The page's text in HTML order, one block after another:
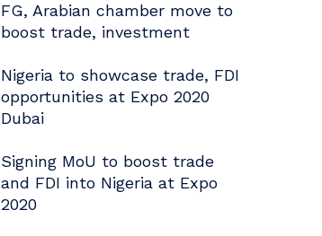
FG, Arabian chamber move to
boost trade, investment
Nigeria to showcase trade, FDI
opportunities at Expo 2020
Dubai
Signing MoU to boost trade
and FDI into Nigeria at Expo
2020